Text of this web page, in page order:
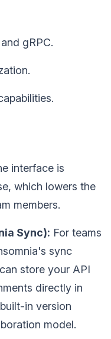
gRPC.
interface is
which lowers the
members.
Sync): For teams
sync
store your API
directly in
in version
model.